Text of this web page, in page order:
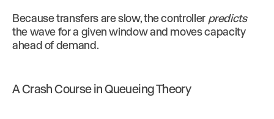
Because transfers are slow, the controller predicts
the wave for a given window and moves capacity
ahead of demand.
A Crash Course in Queueing Theory